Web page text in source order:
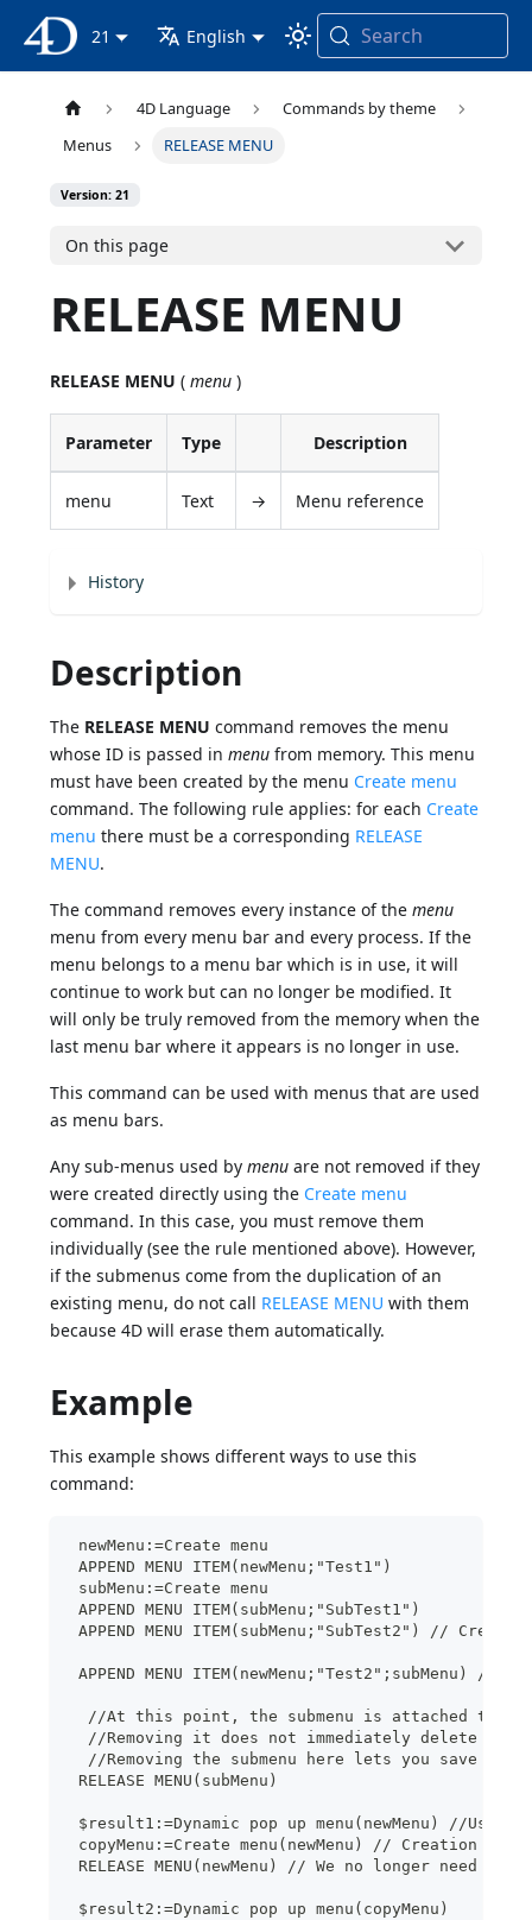
4D Documentation
21 English Search
4D Language
Commands by theme
Menus
RELEASE MENU
Version: 21
On this page
RELEASE MENU
RELEASE MENU (menu )
Parameter Type Description
menu Text → Menu reference
History
Description
The RELEASE MENU command removes the menu
whose ID is passed inmenu from memory. This menu
must have been created by the menu Create menu
command. The following rule applies: for each Create
menu there must be a corresponding RELEASE
MENU.
The command removes every instance of themenu
menu from every menu bar and every process. If the
menu belongs to a menu bar which is in use, it will
continue to work but can no longer be modified. It
will only be truly removed from the memory when the
last menu bar where it appears is no longer in use.
This command can be used with menus that are used
as menu bars.
Any sub-menus used bymenu are not removed if they
were created directly using the Create menu
command. In this case, you must remove them
individually (see the rule mentioned above). However,
if the submenus come from the duplication of an
existing menu, do not call RELEASE MENU with them
because 4D will erase them automatically.
Example
This example shows different ways to use this
command:
newMenu:=Create menu
APPEND MENU ITEM(newMenu;"Test1")
subMenu:=Create menu
APPEND MENU ITEM(subMenu;"SubTest1")
APPEND MENU ITEM(subMenu;"SubTest2") //
APPEND MENU ITEM(newMenu;"Test2";subMenu) //
//At this point, the submenu is attached to
//Removing it does not immediately delete
//Removing the submenu here lets you save
RELEASE MENU(subMenu)
$result1:=Dynamic pop up menu(newMenu) //Use of
copyMenu:=Create menu(newMenu) // Creation of
RELEASE MENU(newMenu) // We no longer need
$result2:=Dynamic pop up menu(copyMenu)